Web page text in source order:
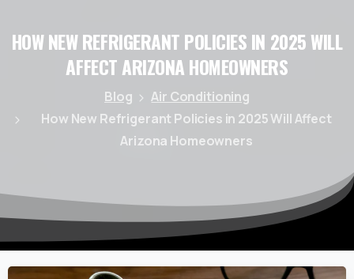
HOWNEWREFRIGERANT POLICIES IN 2025 WILL
AFFECTARIZONA HOMEOWNERS
Blog
Air Conditioning
How New Refrigerant Policies in 2025 Will Affect
Arizona Homeowners